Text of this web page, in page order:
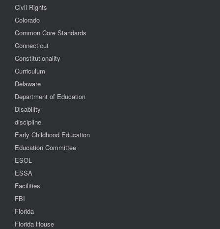
Civil Rights
Colorado
Common Core Standards
Connecticut
Constitutionality
Curriculum
Delaware
Department of Education
Disability
discipline
Early Childhood Education
Education Committee
ESOL
ESSA
Facilities
FBI
Florida
Florida House